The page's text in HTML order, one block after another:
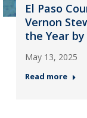
El Paso
Vernon
the Year by
May 13, 2025
Read more